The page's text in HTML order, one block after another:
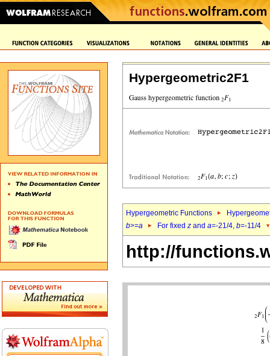
Hypergeometric2F1
Hypergeometric Functions
b>=a For fixed z and a=-21/4, b=-11/4
http://